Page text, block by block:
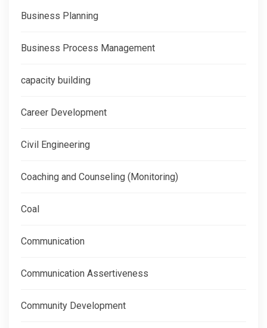
Business Planning
Business Process Management
capacity building
Career Development
Civil Engineering
Coaching and Counseling (Monitoring)
Coal
Communication
Communication Assertiveness
Community Development